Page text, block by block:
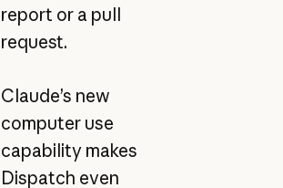
report or a pull
request.
Claude’s new
computer use
capability makes
Dispatch even